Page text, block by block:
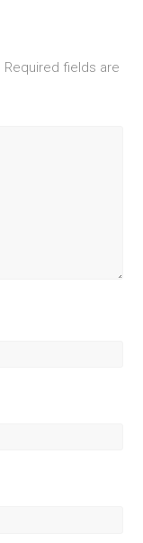
Required fields are